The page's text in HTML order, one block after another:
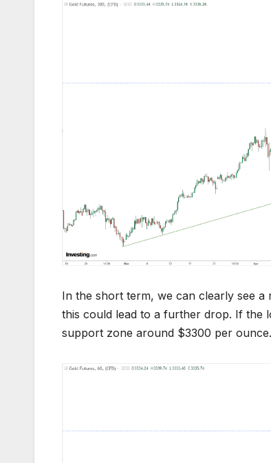
In the short term, we can clearly see a
this could lead to a further drop. If the
support zone around $3300 per ounce.